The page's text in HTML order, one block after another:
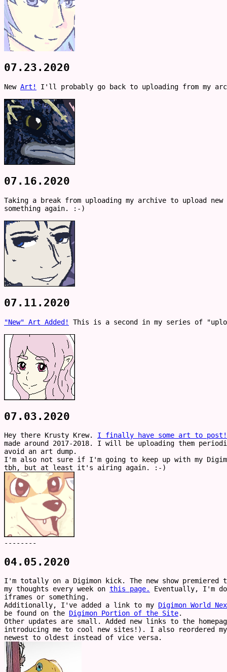
07.23.2020
New Art! I'll probably go back to uploading from my
07.16.2020
Taking a break from uploading my archive to upload new
something again. :-)
07.11.2020
"New" Art Added! This is a second in my series of
07.03.2020
Hey there Krusty Krew. I finally have some art to post!
made around 2017-2018. I will be uploading them
avoid an art dump.
I'm also not sure if I'm going to keep up with my
tbh, but at least it's airing again. :-)
--------
04.05.2020
I'm totally on a Digimon kick. The new show
my thoughts every week on this page.
Eventually, I'm
iframes or something.
Additionally, I've added a link to my Digimon World
be found on the Digimon Portion of the Site.
Other updates are small. Added new links to the
introducing me to cool new sites!). I also reordered my
newest to oldest instead of vice versa.